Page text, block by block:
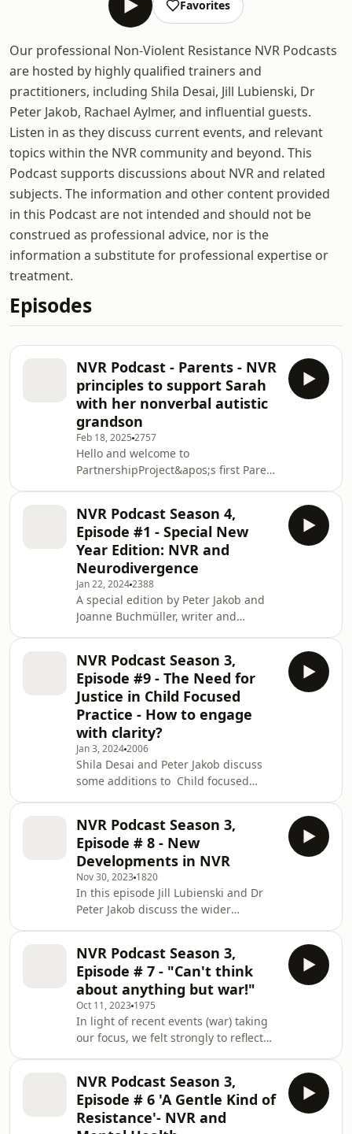
Favorites
Our professional Non-Violent Resistance NVR Podcasts
are hosted by highly qualified trainers and
practitioners, including Shila Desai, Jill Lubienski, Dr
Peter Jakob, Rachael Aylmer, and influential guests.
Listen in as they discuss current events, and relevant
topics within the NVR community and beyond. This
Podcast supports discussions about NVR and related
subjects. The information and other content provided
in this Podcast are not intended and should not be
construed as professional advice, nor is the
information a substitute for professional expertise or
treatment.
Episodes
NVR Podcast - Parents - NVR
principles to support Sarah
with her nonverbal autistic
grandson
Feb 18, 2025 2757
Hello and welcome to
PartnershipProject&apos;s first Parent
monthly podcasts and blog posts.
These voices will be from current or
past parents who have been referred
to PartnershipProjects via a local
authority or agency to work with our
accredited NVR practitioners. Here,
they are permitting us to host their
stories, their
NVR Podcast Season 4,
Episode #1 - Special New
Year Edition: NVR and
Neurodivergence
Jan 22, 20242388
A special edition by Peter Jakob and
Joanne Buchmüller, writer and
the dilemmas in how NVR can be
used to support parents and their
children with Neurodivergence. They
highlight how the exploration of
parental erasure and not mattering
are the starting points and that
resistance methods such as
announcements are secondary ways
NVR Podcast Season 3,
Episode #9 - The Need for
Justice in Child Focused
Practice - How to engage
with clarity?
Jan 3, 20242006
Shila Desai and Peter Jakob discuss
some additions to Child focused
included the need to belong, to feel
safe and secure, the need for
autonomy with a sense of
accomplishment and fourth the need
for a coherent and benign narrative
of worth and being loved. This
podcast throws up a fifth need which
is the &apos;Need for Justice&ap
NVR Podcast Season 3,
Episode # 8 - New
Developments in NVR
Nov 30, 2023 1820
In this episode Jill Lubienski and Dr
Peter Jakob discuss the wider
considered within the NVR family
approach developed by Haim Omer.
Discussion includes how NVR could
be used for example in situations
where a young person refuses to
comply with diabetic medication; in
communities where there is gang-
related violence; how practition
NVR Podcast Season 3,
Episode # 7 - "Can't think
about anything but war!"
Oct 11, 2023 1975
In light of recent events (war) taking
our focus, we felt strongly to reflect
compelled to speak about.With Shila
Desai &amp; Peter
Jakob.PartnershipProjects is the
NVR Podcast Season 3,
Episode # 6 'A Gentle Kind of
Resistance'- NVR and